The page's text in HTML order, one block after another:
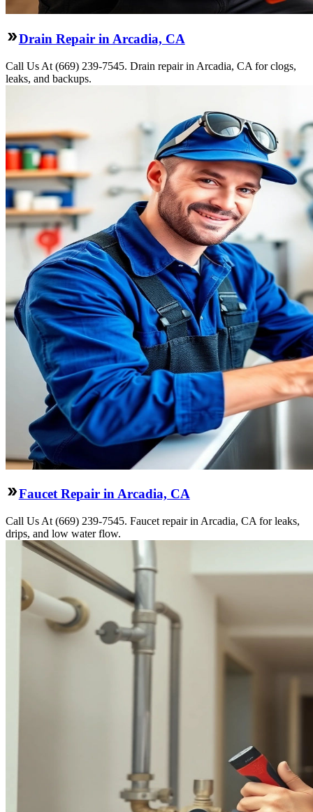
Drain Repair in Arcadia, CA
Call Us At (669) 239-7545. Drain repair in Arcadia, CA for clogs,
leaks, and backups.
Faucet Repair in Arcadia, CA
Call Us At (669) 239-7545. Faucet repair in Arcadia, CA for leaks,
drips, and low water flow.